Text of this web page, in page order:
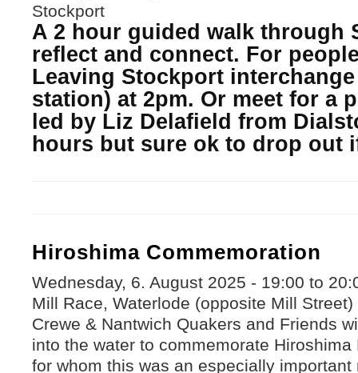
Stockport
A 2 hour guided walk through
reflect and connect. For
Leaving Stockport
station) at 2pm. Or meet for a
led by Liz Delafield from
hours but sure ok to drop out
Hiroshima Commemoration
Wednesday, 6. August 2025 - 19:00 to
Mill Race, Waterlode (opposite Mill Street)
Crewe & Nantwich Quakers and Friends
into the water to commemorate
for whom this was an especially